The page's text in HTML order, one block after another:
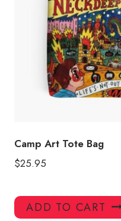
Camp Art Tote Bag
$25.95
ADD TO CART